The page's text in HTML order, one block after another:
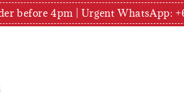
before 4pm | Urgent WhatsApp: